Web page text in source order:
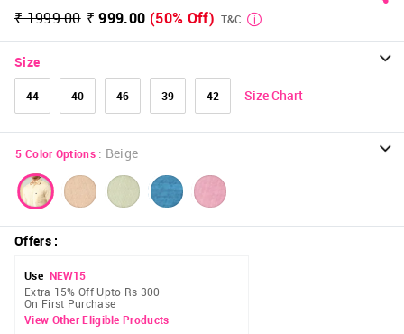
₹ 1999.00 ₹ 999.00 (50% Off) T&C
Size
44 40 46 39 42 Size Chart
5 Color Options : Beige
Offers:
Use NEW15
Extra 15% Off Upto Rs 300
On First Purchase
View Other Eligible Products